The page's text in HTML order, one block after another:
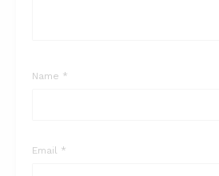
Name *
Email *